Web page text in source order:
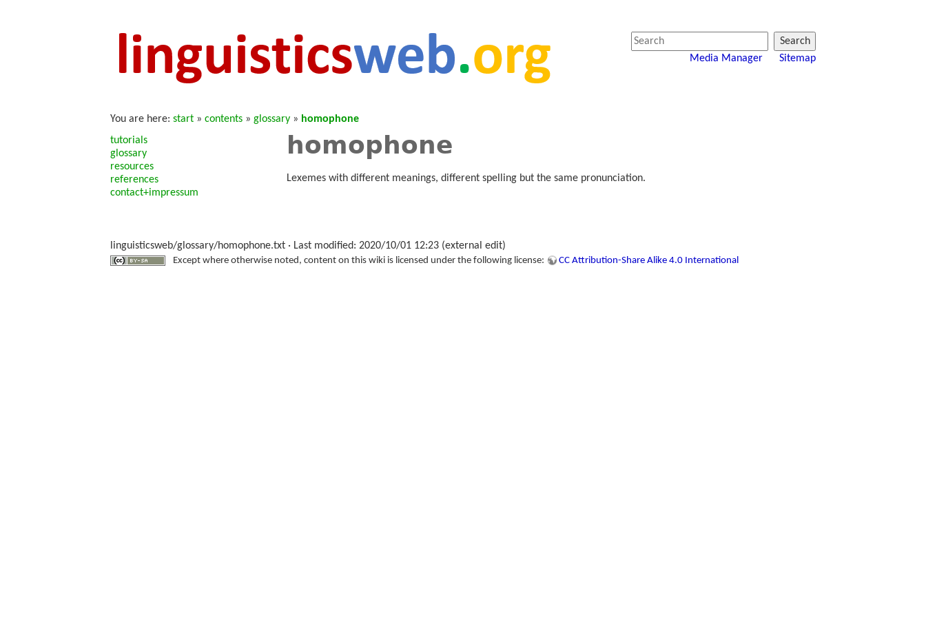
Search
Media Manager
Sitemap
You are here: start » contents » glossary » homophone
tutorials
glossary
resources
references
contact+impressum
homophone
Lexemes with different meanings, different spelling but the same pronunciation.
linguisticsweb/glossary/homophone.txt · Last modified: 2020/10/01 12:23 (external edit)
Except where otherwise noted, content on this wiki is licensed under the following license: CC Attribution-Share Alike 4.0 International